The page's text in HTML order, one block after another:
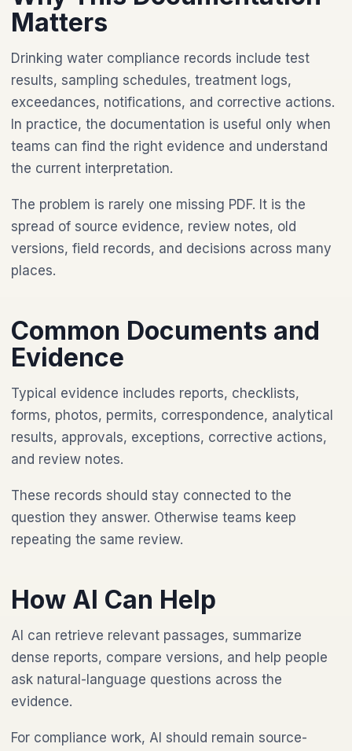
Matters
Drinking water compliance records include test
results, sampling schedules, treatment logs,
exceedances, notifications, and corrective actions.
In practice, the documentation is useful only when
teams can find the right evidence and understand
the current interpretation.
The problem is rarely one missing PDF. It is the
spread of source evidence, review notes, old
versions, field records, and decisions across many
places.
Common Documents and
Evidence
Typical evidence includes reports, checklists,
forms, photos, permits, correspondence, analytical
results, approvals, exceptions, corrective actions,
and review notes.
These records should stay connected to the
question they answer. Otherwise teams keep
repeating the same review.
How AI Can Help
AI can retrieve relevant passages, summarize
dense reports, compare versions, and help people
ask natural-language questions across the
evidence.
For compliance work, AI should remain source-